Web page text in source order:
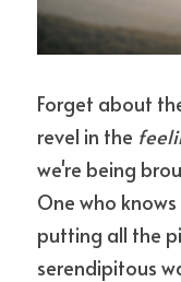
Forget about
revel in the
we're being
One who
putting all the
serendipitous